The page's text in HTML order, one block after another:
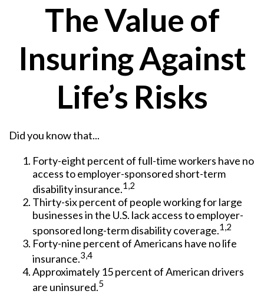
The Value of
Insuring Against
Life’s Risks
Did you know that...
Forty-eight percent of full-time workers have no
access to employer-sponsored short-term
disability insurance.1,2
Thirty-six percent of people working for large
businesses in the U.S. lack access to employer-
sponsored long-term disability coverage.1,2
Forty-nine percent of Americans have no life
insurance.3,4
Approximately 15 percent of American drivers
are uninsured.5